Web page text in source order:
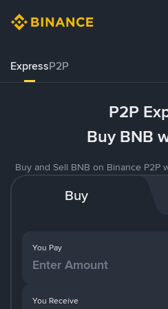
ExpressP2P
P2P
Buy BNB
Buy and Sell BNB on Binance P2P
Buy
You Pay
You Receive